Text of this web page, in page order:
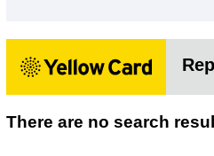
There are no search